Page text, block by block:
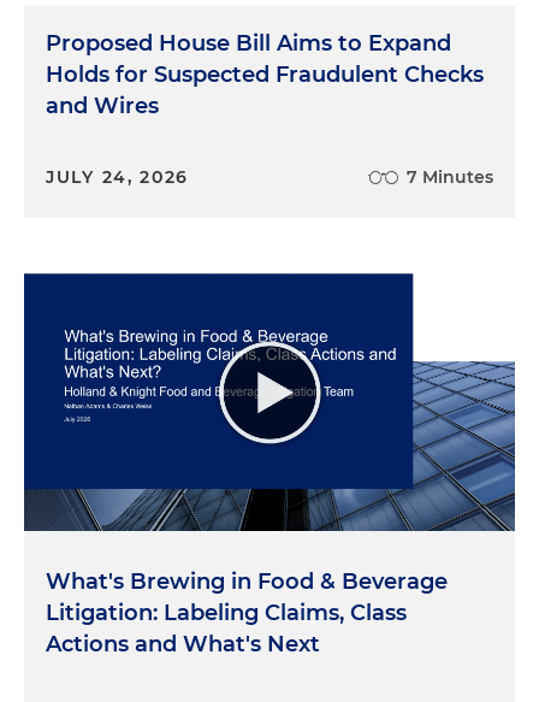
Proposed House Bill Aims to Expand
Holds for Suspected Fraudulent Checks
and Wires
JULY 24, 2026 7 Minutes
What's Brewing in Food & Beverage
Litigation: Labeling Claims, Class
Actions and What's Next